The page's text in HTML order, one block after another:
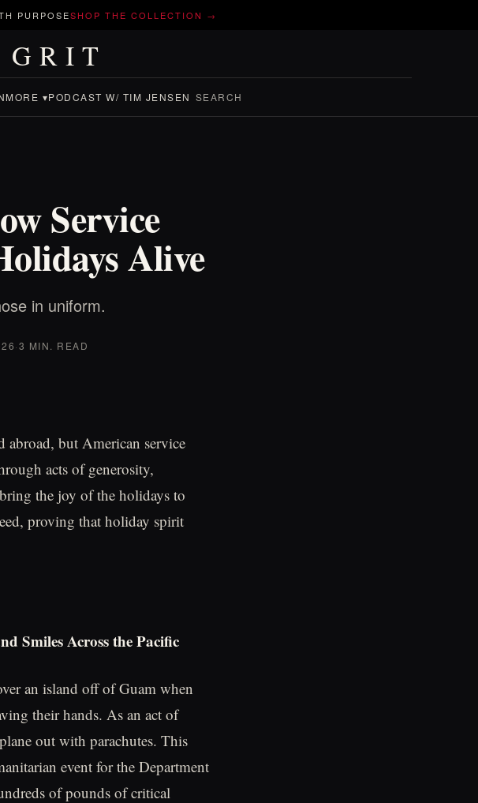
PURPOSESHOP THE COLLECTION →
MORE ▾PODCAST W/ TIM JENSEN SEARCH
Service
Alive
in uniform.
·3 MIN. READ
abroad, but American service
acts of generosity,
the joy of the holidays to
proving that holiday spirit
Smiles Across the Pacific
an island off of Guam when
their hands. As an act of
out with parachutes. This
event for the Department
of pounds of critical